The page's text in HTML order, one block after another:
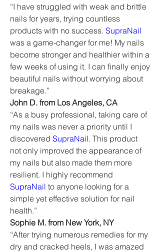
“I have struggled with weak and brittle
nails for years, trying countless
products with no success. SupraNail
was a game-changer for me! My nails
become stronger and healthier within a
few weeks of using it. I can finally enjoy
beautiful nails without worrying about
breakage.”
John D. from Los Angeles, CA
“As a busy professional, taking care of
my nails was never a priority until I
discovered SupraNail. This product
not only improved the appearance of
my nails but also made them more
SupraNail to anyone looking for a
simple yet effective solution for nail
health.”
Sophie M. from New York, NY
“After trying numerous remedies for my
dry and cracked heels, I was amazed